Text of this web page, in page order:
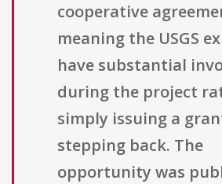
cooperative
meaning the USGS
have substantial
during the project
simply issuing a
stepping back. The
opportunity was